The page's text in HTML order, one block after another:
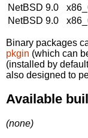
NetBSD 9.0
NetBSD 9.0
Binary packages
pkgin (which can
(installed by
also designed to
Available
(none)